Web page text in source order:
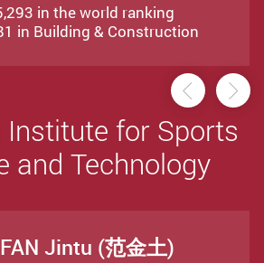
in the world ranking
in Building & Construction
Institute for Sports
and Technology
Jintu (范金土)